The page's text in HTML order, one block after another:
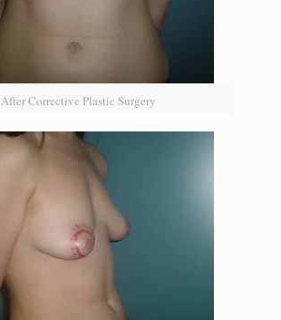
After Corrective Plastic Surgery